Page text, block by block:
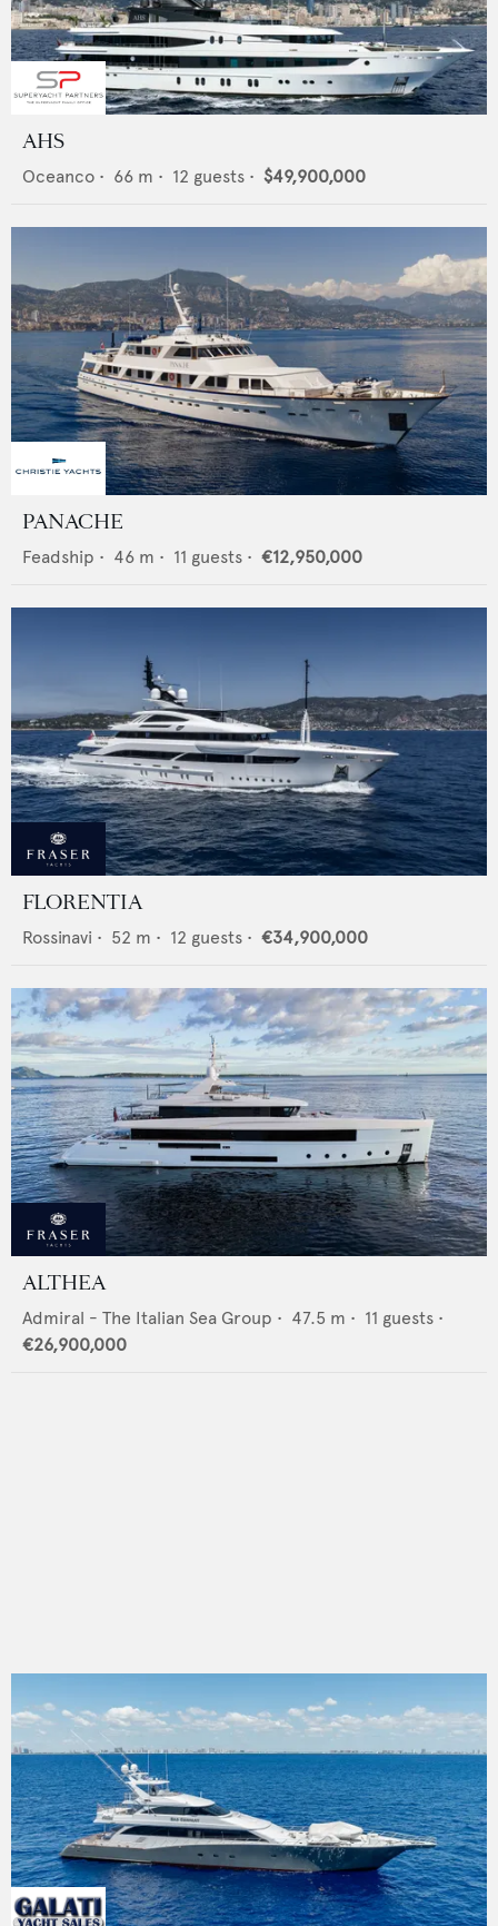
AHS
Oceanco • 66 m • 12 guests • $49,900,000
PANACHE
Feadship • 46 m • 11 guests • €12,950,000
FLORENTIA
Rossinavi • 52 m • 12 guests • €34,900,000
ALTHEA
Admiral - The Italian Sea Group • 47.5 m • 11 guests •
€26,900,000